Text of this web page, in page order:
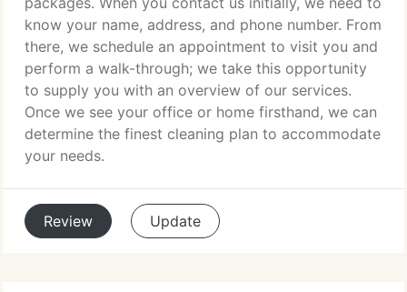
know your name, address, and phone number. From
there, we schedule an appointment to visit you and
perform a walk-through; we take this opportunity
to supply you with an overview of our services.
Once we see your office or home firsthand, we can
determine the finest cleaning plan to accommodate
your needs.
Review Update